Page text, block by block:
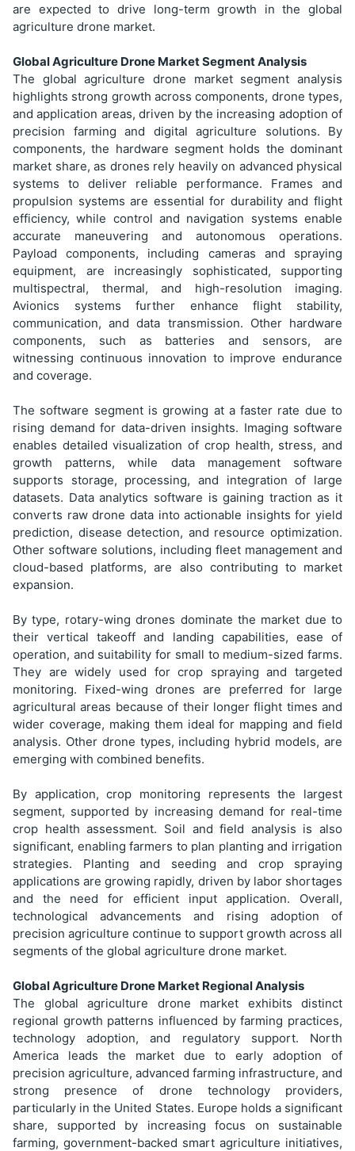
are expected to drive long-term growth in the global
agriculture drone market.
Global Agriculture Drone Market Segment Analysis
The global agriculture drone market segment analysis
highlights strong growth across components, drone types,
and application areas, driven by the increasing adoption of
precision farming and digital agriculture solutions. By
components, the hardware segment holds the dominant
market share, as drones rely heavily on advanced physical
systems to deliver reliable performance. Frames and
propulsion systems are essential for durability and flight
efficiency, while control and navigation systems enable
accurate maneuvering and autonomous operations.
Payload components, including cameras and spraying
equipment, are increasingly sophisticated, supporting
multispectral, thermal, and high-resolution imaging.
Avionics systems further enhance flight stability,
communication, and data transmission. Other hardware
components, such as batteries and sensors, are
witnessing continuous innovation to improve endurance
and coverage.
The software segment is growing at a faster rate due to
rising demand for data-driven insights. Imaging software
enables detailed visualization of crop health, stress, and
growth patterns, while data management software
supports storage, processing, and integration of large
datasets. Data analytics software is gaining traction as it
converts raw drone data into actionable insights for yield
prediction, disease detection, and resource optimization.
Other software solutions, including fleet management and
cloud-based platforms, are also contributing to market
expansion.
By type, rotary-wing drones dominate the market due to
their vertical takeoff and landing capabilities, ease of
operation, and suitability for small to medium-sized farms.
They are widely used for crop spraying and targeted
monitoring. Fixed-wing drones are preferred for large
agricultural areas because of their longer flight times and
wider coverage, making them ideal for mapping and field
analysis. Other drone types, including hybrid models, are
emerging with combined benefits.
By application, crop monitoring represents the largest
segment, supported by increasing demand for real-time
crop health assessment. Soil and field analysis is also
significant, enabling farmers to plan planting and irrigation
strategies. Planting and seeding and crop spraying
applications are growing rapidly, driven by labor shortages
and the need for efficient input application. Overall,
technological advancements and rising adoption of
precision agriculture continue to support growth across all
segments of the global agriculture drone market.
Global Agriculture Drone Market Regional Analysis
The global agriculture drone market exhibits distinct
regional growth patterns influenced by farming practices,
technology adoption, and regulatory support. North
America leads the market due to early adoption of
precision agriculture, advanced farming infrastructure, and
strong presence of drone technology providers,
particularly in the United States. Europe holds a significant
share, supported by increasing focus on sustainable
farming, government-backed smart agriculture initiatives,